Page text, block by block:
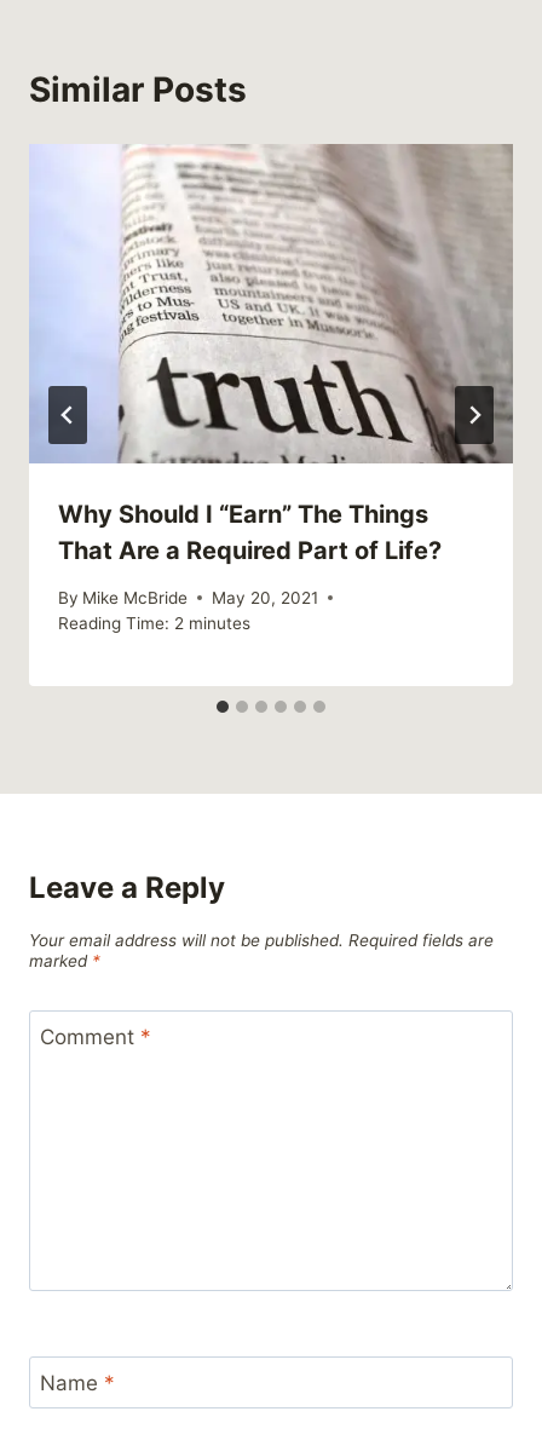
Similar Posts
Why Should I “Earn” The Things
That Are a Required Part of Life?
By Mike McBride
May 20, 2021
Reading Time: 2 minutes
Leave a Reply
Your email address will not be published. Required fields are
marked *
Comment *
Name *